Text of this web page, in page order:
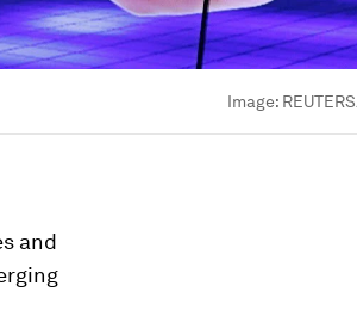
Image:
and